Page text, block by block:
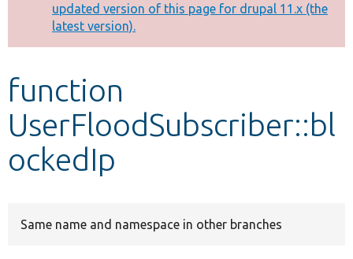
Other projects
Develop for Drupal
message
updated version of this page for drupal 11.x (the
latest version).
function
UserFloodSubscriber::bl
ockedIp
Same name and namespace in other branches